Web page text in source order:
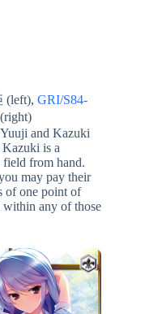
(left),GRI/S84-
and Kazuki
is a
field from hand.
may pay their
of one point of
within any of those